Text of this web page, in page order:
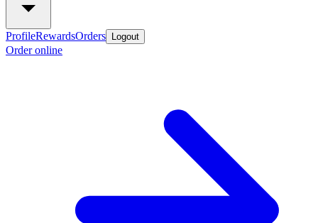
ProfileRewardsOrders Logout
Order online